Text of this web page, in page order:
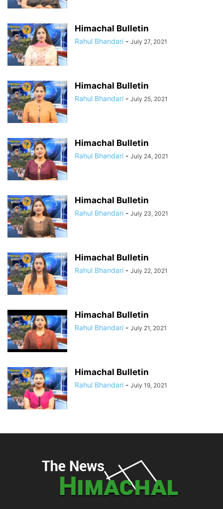
Himachal Bulletin
Rahul Bhandari - July 27, 2021
Himachal Bulletin
Rahul Bhandari - July 25, 2021
Himachal Bulletin
Rahul Bhandari - July 24, 2021
Himachal Bulletin
Rahul Bhandari - July 23, 2021
Himachal Bulletin
Rahul Bhandari - July 22, 2021
Himachal Bulletin
Rahul Bhandari - July 21, 2021
Himachal Bulletin
Rahul Bhandari - July 19, 2021